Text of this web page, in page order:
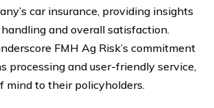
car insurance, providing insights
and overall satisfaction.
FMH Ag Risk’s commitment
processing and user-friendly service,
mind to their policyholders.